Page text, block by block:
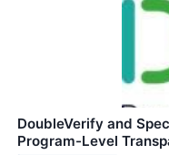
DoubleVerify and
Program-Level